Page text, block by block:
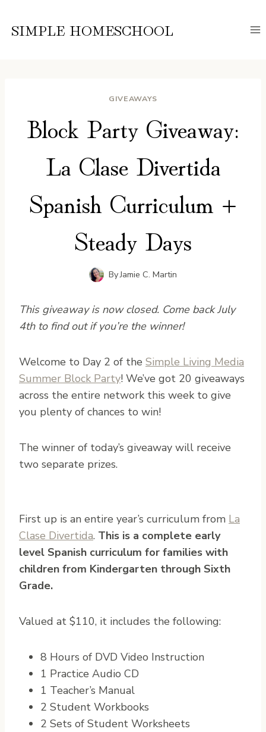
SIMPLE HOMESCHOOL
GIVEAWAYS
Block Party Giveaway:
La Clase Divertida
Spanish Curriculum +
Steady Days
ByJamie C. Martin
This giveaway is now closed. Come back July
4th to find out if you’re the winner!
Welcome to Day 2 of the Simple Living Media
Summer Block Party! We’ve got 20 giveaways
across the entire network this week to give
you plenty of chances to win!
The winner of today’s giveaway will receive
two separate prizes.
First up is an entire year’s curriculum from La
Clase Divertida. This is a complete early
level Spanish curriculum for families with
children from Kindergarten through Sixth
Grade.
Valued at $110, it includes the following:
8 Hours of DVD Video Instruction
1 Practice Audio CD
1 Teacher’s Manual
2 Student Workbooks
2 Sets of Student Worksheets